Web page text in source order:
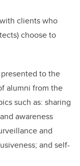
clients who
choose to
to the
alumni from the
such as: sharing
awareness
and
and self-